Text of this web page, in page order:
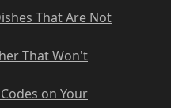
That Are Not
That Won't
on Your